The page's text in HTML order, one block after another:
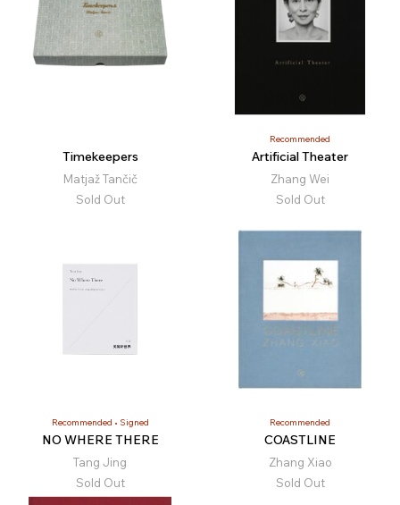
Timekeepers
Matjaž Tančič
Sold Out
Recommended
Artificial Theater
Zhang Wei
Sold Out
Recommended Signed
NO WHERE THERE
Tang Jing
Sold Out
Recommended
COASTLINE
Zhang Xiao
Sold Out